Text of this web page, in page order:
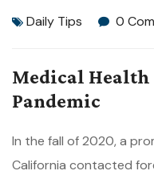
Daily Tips
0
Medical
Pandemic
In the fall of 2020, a
California contacted